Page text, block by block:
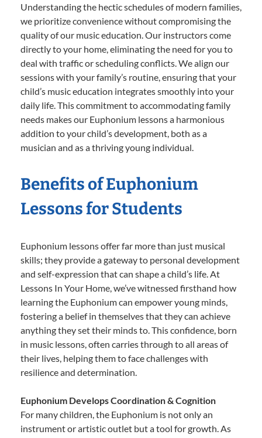
Understanding the hectic schedules of modern families,
we prioritize convenience without compromising the
quality of our music education. Our instructors come
directly to your home, eliminating the need for you to
deal with traffic or scheduling conflicts. We align our
sessions with your family’s routine, ensuring that your
child’s music education integrates smoothly into your
daily life. This commitment to accommodating family
needs makes our Euphonium lessons a harmonious
addition to your child’s development, both as a
musician and as a thriving young individual.
Benefits of Euphonium
Lessons for Students
Euphonium lessons offer far more than just musical
skills; they provide a gateway to personal development
and self-expression that can shape a child’s life. At
Lessons In Your Home, we’ve witnessed firsthand how
learning the Euphonium can empower young minds,
fostering a belief in themselves that they can achieve
anything they set their minds to. This confidence, born
in music lessons, often carries through to all areas of
their lives, helping them to face challenges with
resilience and determination.
Euphonium Develops Coordination & Cognition
For many children, the Euphonium is not only an
instrument or artistic outlet but a tool for growth. As